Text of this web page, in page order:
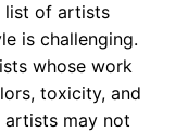
list of artists
is challenging.
whose work
toxicity, and
artists may not